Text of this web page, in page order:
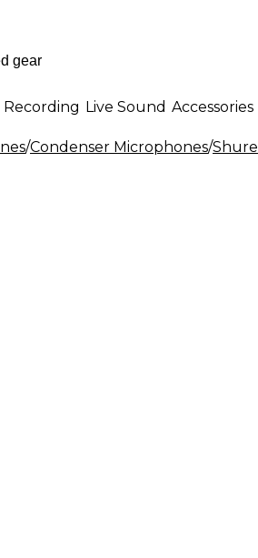
Recording Live Sound Accessories
/Condenser Microphones/Shure